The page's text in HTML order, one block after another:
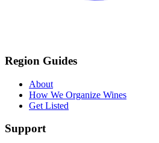
Region Guides
About
How We Organize Wines
Get Listed
Support